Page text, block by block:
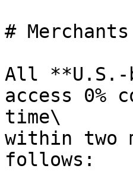
# Merchants
All **U.S.-
access
time\
within two
follows: